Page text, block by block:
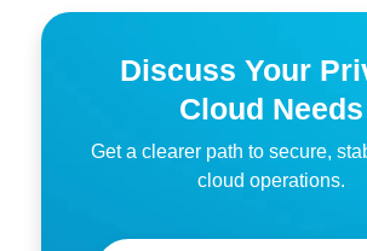
Discuss Your
Cloud Needs
Get a clearer path to secure,
cloud operations.